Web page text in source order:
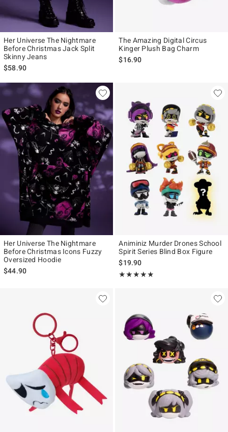
Her Universe The Nightmare
Before Christmas Jack Split
Skinny Jeans
$58.90
The Amazing Digital Circus
Kinger Plush Bag Charm
$16.90
Her Universe The Nightmare
Before Christmas Icons Fuzzy
Oversized Hoodie
$44.90
Animiniz Murder Drones School
Spirit Series Blind Box Figure
$19.90
★★★★★
Rating, 4.857 out of 5
★★★★★